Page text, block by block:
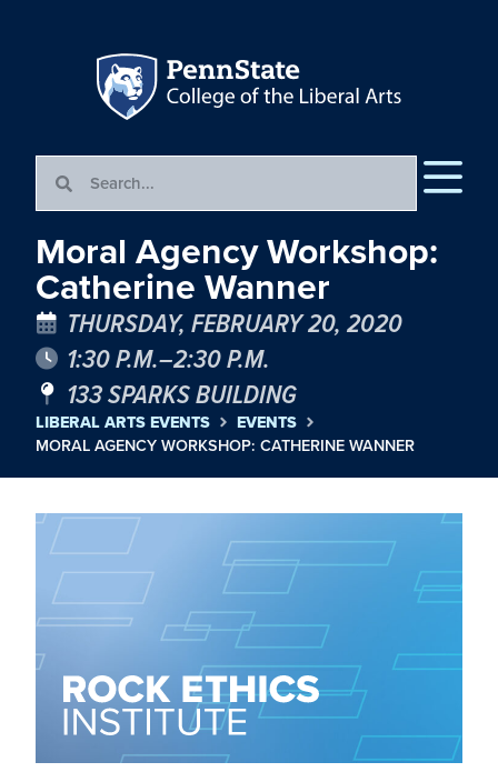
Moral Agency Workshop:
Catherine Wanner
THURSDAY, FEBRUARY 20, 2020
1:30 P.M.–2:30 P.M.
133 SPARKS BUILDING
LIBERAL ARTS EVENTS
EVENTS
MORAL AGENCY WORKSHOP: CATHERINE WANNER